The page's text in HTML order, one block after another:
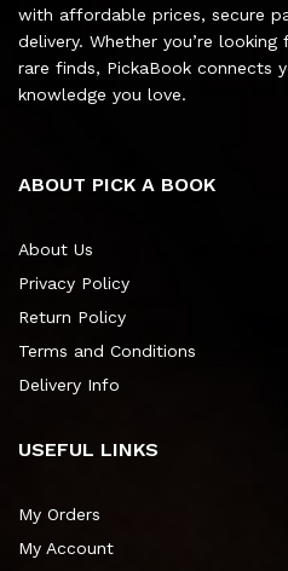
with affordable prices, secure
delivery. Whether you’re
rare finds, PickaBook connects
knowledge you love.
ABOUT PICK A BOOK
About Us
Privacy Policy
Return Policy
Terms and Conditions
Delivery Info
USEFUL LINKS
My Orders
My Account